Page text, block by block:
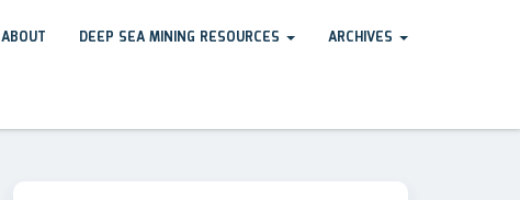
ABOUT DEEP SEA MINING RESOURCES ARCHIVES